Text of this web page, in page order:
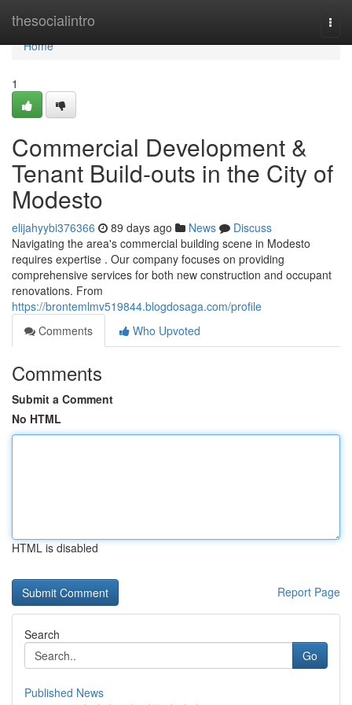
thesocialintro
Home
Home
1
Commercial Development &
Tenant Build-outs in the City of
Modesto
elijahyybi376366 89 days ago News
Discuss
Navigating the area's commercial building scene in Modesto
requires expertise . Our company focuses on providing
comprehensive services for both new construction and occupant
renovations. From
https://brontemlmv519844.blogdosaga.com/profile
Comments
Who Upvoted
Comments
Submit a Comment
No HTML
HTML is disabled
Report Page
Search
Go
Published News